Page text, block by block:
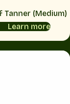
Tanner (Medium)
Learn more